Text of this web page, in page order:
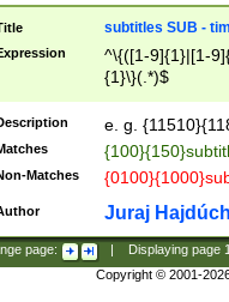
subtitles SUB -
^\{([1-9]{1}|[1-
{1}\}(.*)$
e. g.
Matches
Juraj
page: Displaying page
Copyright © 2001-